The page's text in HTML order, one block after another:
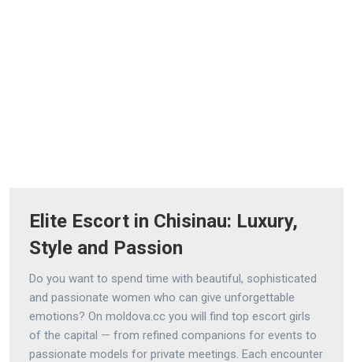
Elite Escort in Chisinau: Luxury,
Style and Passion
Do you want to spend time with beautiful, sophisticated
and passionate women who can give unforgettable
emotions? On moldova.cc you will find top escort girls
of the capital — from refined companions for events to
passionate models for private meetings. Each encounter